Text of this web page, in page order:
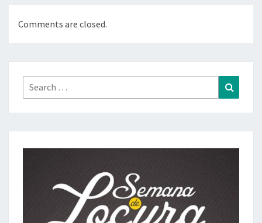
Comments are closed.
Search
for: